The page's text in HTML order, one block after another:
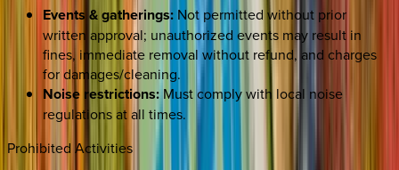
Events & gatherings: Not permitted without prior
written approval; unauthorized events may result in
fines, immediate removal without refund, and charges
for damages/cleaning.
Noise restrictions:Must comply with local noise
regulations at all times.
Prohibited Activities